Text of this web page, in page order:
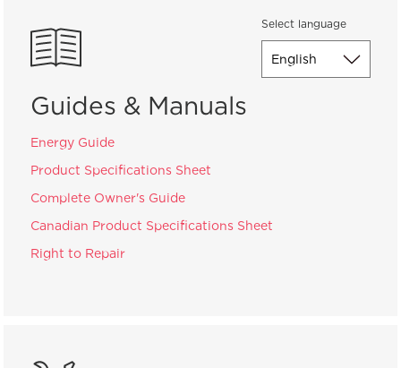
Select language
Guides & Manuals
Energy Guide
Product Specifications Sheet
Complete Owner's Guide
Canadian Product Specifications Sheet
Right to Repair